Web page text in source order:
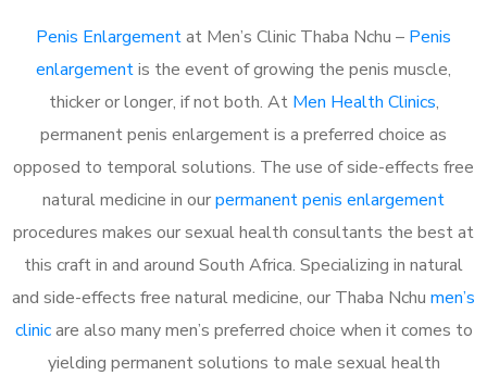
Penis Enlargementat Men’s Clinic Thaba Nchu – Penis
enlargementis the event of growing the penis muscle,
thicker or longer, if not both. At Men Health Clinics,
permanent penis enlargement is a preferred choice as
opposed to temporal solutions. The use of side-effects free
natural medicine in ourpermanent penis enlargement
procedures makes our sexual health consultants the best at
this craft in and around South Africa. Specializing in natural
and side-effects free natural medicine, our Thaba Nchu men’s
clinicare also many men’s preferred choice when it comes to
yielding permanent solutions to male sexual health